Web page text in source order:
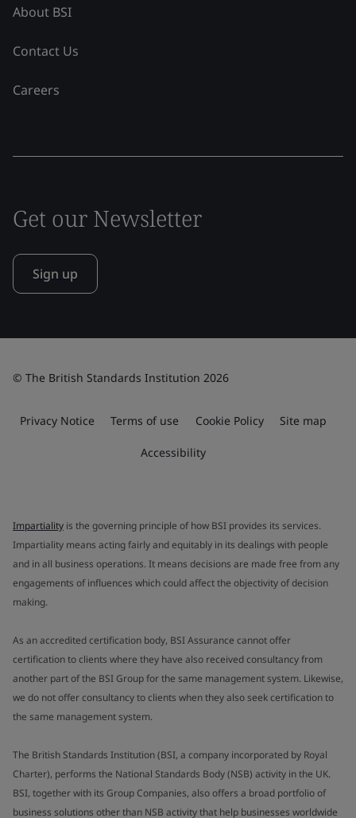
About BSI
Contact Us
Careers
Get our Newsletter
Sign up
© The British Standards Institution 2026
Privacy Notice Terms of use Cookie Policy Site map
Accessibility
Impartiality is the governing principle of how BSI provides its services.
Impartiality means acting fairly and equitably in its dealings with people
and in all business operations. It means decisions are made free from any
engagements of influences which could affect the objectivity of decision
making.
As an accredited certification body, BSI Assurance cannot offer
certification to clients where they have also received consultancy from
another part of the BSI Group for the same management system. Likewise,
we do not offer consultancy to clients when they also seek certification to
the same management system.
The British Standards Institution (BSI, a company incorporated by Royal
Charter), performs the National Standards Body (NSB) activity in the UK.
BSI, together with its Group Companies, also offers a broad portfolio of
business solutions other than NSB activity that help businesses worldwide